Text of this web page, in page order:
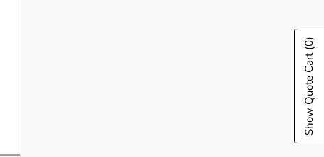
Show Quote Cart
(0)